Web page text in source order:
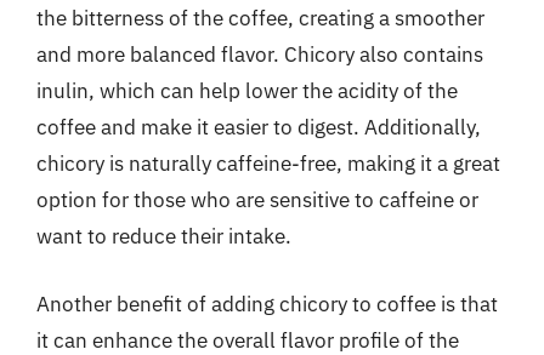
the bitterness of the coffee, creating a smoother
and more balanced flavor. Chicory also contains
inulin, which can help lower the acidity of the
coffee and make it easier to digest. Additionally,
chicory is naturally caffeine-free, making it a great
option for those who are sensitive to caffeine or
want to reduce their intake.
Another benefit of adding chicory to coffee is that
it can enhance the overall flavor profile of the